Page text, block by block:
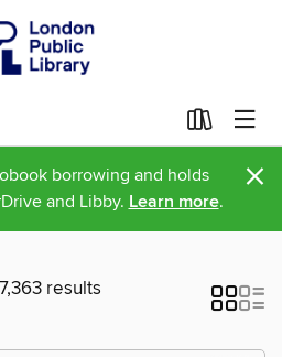
borrowing and holds
and Libby. Learn more. ×
results